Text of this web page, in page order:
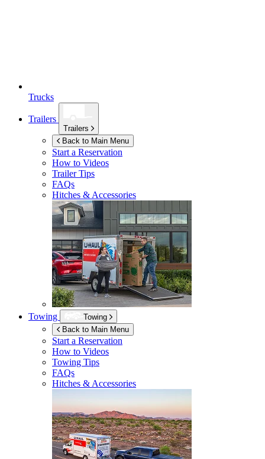
Trucks
Trailers
Trailers
Back to Main Menu
Start a Reservation
How to Videos
Trailer Tips
FAQs
Hitches & Accessories
Towing
Towing
Back to Main Menu
Start a Reservation
How to Videos
Towing Tips
FAQs
Hitches & Accessories